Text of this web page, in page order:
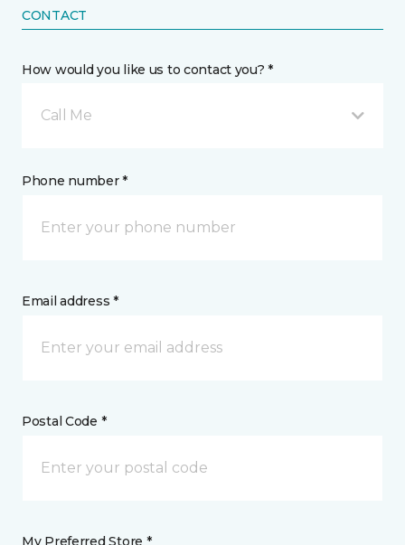
CONTACT
How would you like us to contact you? *
Call Me
Phone number *
Email address *
Postal Code *
My Preferred Store *